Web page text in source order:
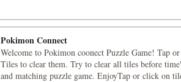
Pokimon Connect
Welcome to Pokimon coonect Puzzle Game! Tap
Tiles to clear them. Try to clear all tiles before
and matching puzzle game. EnjoyTap or click on